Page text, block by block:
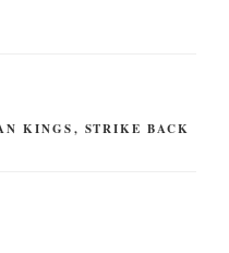
KINGS, STRIKE BACK